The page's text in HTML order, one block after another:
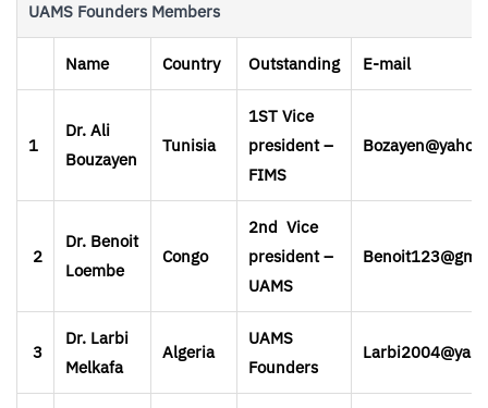
UAMS Founders Members
Name Country Outstanding E-mail
1
Dr. Ali
Bouzayen
Tunisia
1ST Vice
president –
FIMS
2
Dr. Benoit
Loembe
Congo
2nd Vice
president –
UAMS
3
Dr. Larbi
Melkafa
Algeria
UAMS
Founders